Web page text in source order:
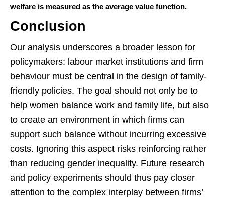
welfare is measured as the average value function.
Conclusion
Our analysis underscores a broader lesson for
policymakers: labour market institutions and firm
behaviour must be central in the design of family-
friendly policies. The goal should not only be to
help women balance work and family life, but also
to create an environment in which firms can
support such balance without incurring excessive
costs. Ignoring this aspect risks reinforcing rather
than reducing gender inequality. Future research
and policy experiments should thus pay closer
attention to the complex interplay between firms’